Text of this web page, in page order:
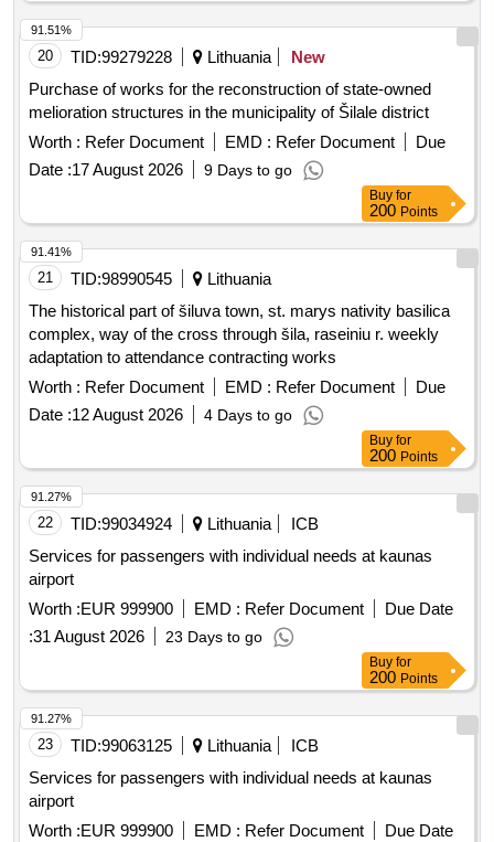
20 TID:99279228 Lithuania
New
Purchase of works for the reconstruction of state-owned
melioration structures in the municipality of Šilale district
Worth : Refer Document EMD : Refer Document
Due
Date :17 August 2026 9 Days to go
91.51%
Buy for
200 Points
21 TID:98990545
Lithuania
The historical part of šiluva town, st. marys nativity basilica
complex, way of the cross through šila, raseiniu r. weekly
adaptation to attendance contracting works
Worth : Refer Document EMD : Refer Document
Due
Date :12 August 2026 4 Days to go
91.41%
Buy for
200 Points
22 TID:99034924 Lithuania
ICB
Services for passengers with individual needs at kaunas
airport
Worth :EUR 999900 EMD : Refer Document
Due Date
:31 August 2026 23 Days to go
91.27%
Buy for
200 Points
23 TID:99063125 Lithuania
ICB
Services for passengers with individual needs at kaunas
airport
Worth :EUR 999900 EMD : Refer Document
Due Date
91.27%